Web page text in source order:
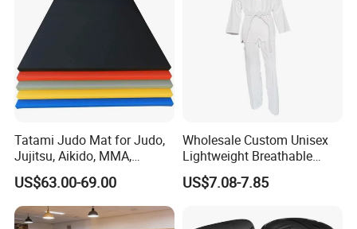
Tatami Judo Mat for Judo,
Jujitsu, Aikido, MMA,
Submission and All Other
Disciplines Involving Falls
or Projections to The
Ground Use
US$63.00-69.00
Wholesale Custom Unisex
Lightweight Breathable
Mesh Coach Taekwondo Gi
Martial Arts Uniform
US$7.08-7.85